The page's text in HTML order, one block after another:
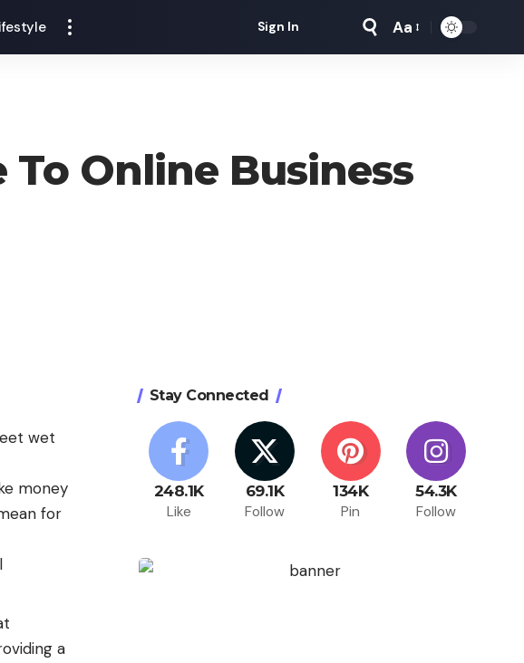
Sign In
Font
Aa
To Online Business
wet
money
for
a
Stay Connected
248.1K
Like
69.1K
Follow
134K
Pin
54.3K
Follow